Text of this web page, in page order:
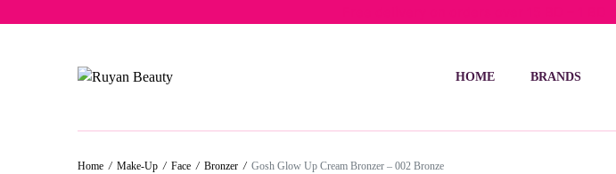
HOME BRANDS
Home / Make-Up / Face / Bronzer / Gosh Glow Up Cream Bronzer – 002 Bronze